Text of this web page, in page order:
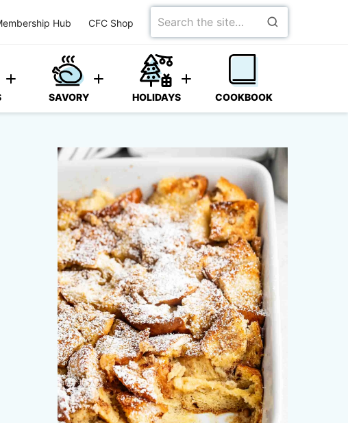
Hub CFC Shop
Search
for
SAVORY HOLIDAYS COOKBOOK